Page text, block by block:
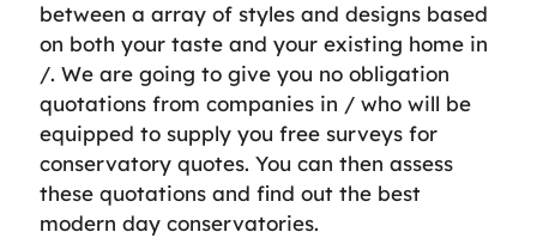
between a array of styles and designs based
on both your taste and your existing home in
/. We are going to give you no obligation
quotations from companies in / who will be
equipped to supply you free surveys for
conservatory quotes. You can then assess
these quotations and find out the best
modern day conservatories.